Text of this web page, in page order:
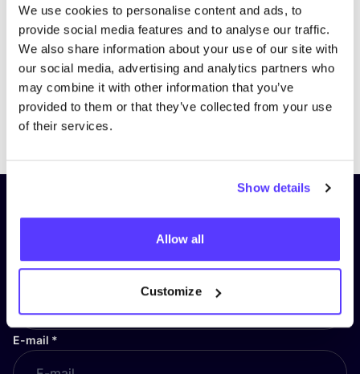
We use cookies to personalise content and ads, to
provide social media features and to analyse our traffic.
We also share information about your use of our site with
our social media, advertising and analytics partners who
may combine it with other information that you’ve
provided to them or that they’ve collected from your use
of their services.
Show details
Allow all
Customize
Subscribe to our newsletter and
stay up to date!
First Name*
E-mail *